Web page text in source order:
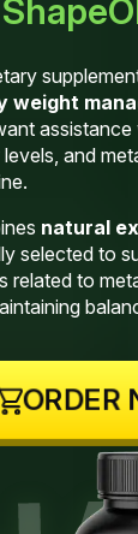
weight
and
natural
selected to
related to
ORDER